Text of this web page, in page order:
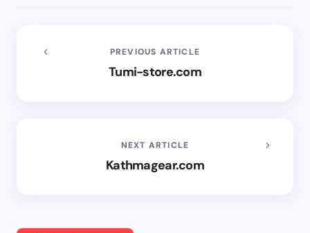
PREVIOUS ARTICLE
Tumi-store.com
NEXT ARTICLE
Kathmagear.com